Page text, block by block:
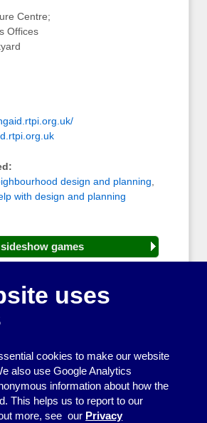
Centre;
Offices
design and planning,
with design and planning
games
equipment
displays and
uses
cookies to make our website
also use Google Analytics
information about how the
This helps us to report to our
more, see our Privacy